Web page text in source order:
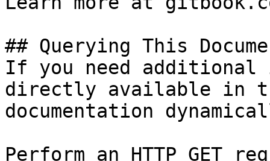
## Querying This
If you need
directly available in
documentation
Perform an HTTP GET